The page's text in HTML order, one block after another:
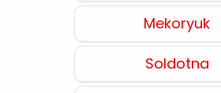
Mekoryuk
Soldotna